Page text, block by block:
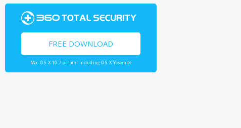
FREE DOWNLOAD
Mac OS X 10.7 or later including OS X Yosemite